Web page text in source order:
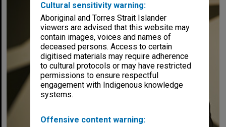
Cultural sensitivity warning:
Aboriginal and Torres Strait Islander
viewers are advised that this website may
contain images, voices and names of
deceased persons. Access to certain
digitised materials may require adherence
to cultural protocols or may have restricted
permissions to ensure respectful
engagement with Indigenous knowledge
systems.
Offensive content warning: